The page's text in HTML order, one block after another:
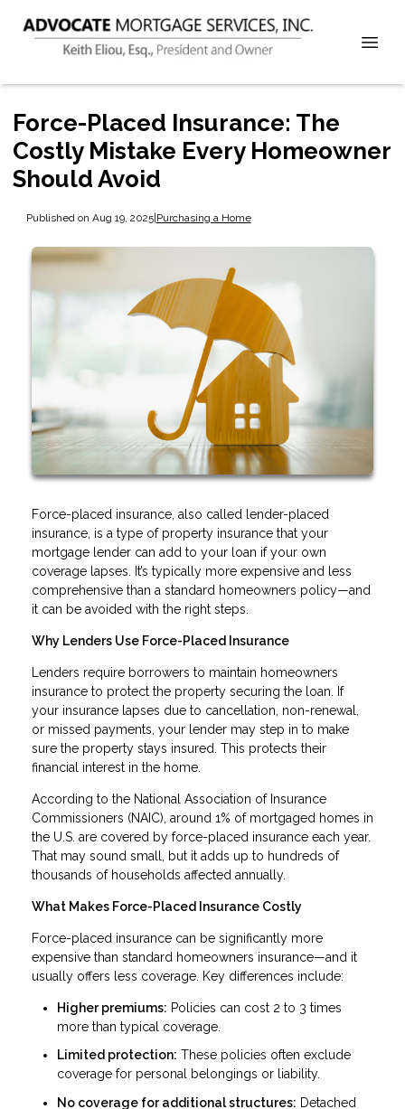
Force-Placed Insurance: The
Costly Mistake Every Homeowner
Should Avoid
Published on Aug 19, 2025|Purchasing a Home
Force-placed insurance, also called lender-placed
insurance, is a type of property insurance that your
mortgage lender can add to your loan if your own
coverage lapses. It’s typically more expensive and less
comprehensive than a standard homeowners policy—and
it can be avoided with the right steps.
Why Lenders Use Force-Placed Insurance
Lenders require borrowers to maintain homeowners
insurance to protect the property securing the loan. If
your insurance lapses due to cancellation, non-renewal,
or missed payments, your lender may step in to make
sure the property stays insured. This protects their
financial interest in the home.
According to the National Association of Insurance
Commissioners (NAIC), around 1% of mortgaged homes in
the U.S. are covered by force-placed insurance each year.
That may sound small, but it adds up to hundreds of
thousands of households affected annually.
What Makes Force-Placed Insurance Costly
Force-placed insurance can be significantly more
expensive than standard homeowners insurance—and it
usually offers less coverage. Key differences include:
Higher premiums: Policies can cost 2 to 3 times
more than typical coverage.
Limited protection: These policies often exclude
coverage for personal belongings or liability.
No coverage for additional structures: Detached